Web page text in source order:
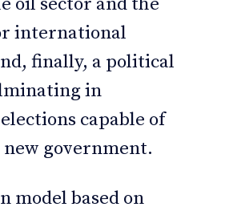
international
finally, a political
in
capable of
government.
model based on